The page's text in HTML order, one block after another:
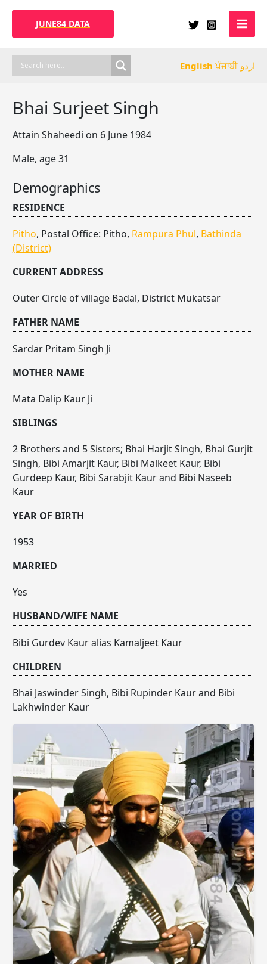
content
JUNE84 DATA
English ਪੰਜਾਬੀ اردو
Bhai Surjeet Singh
Attain Shaheedi on 6 June 1984
Male, age 31
Demographics
RESIDENCE
Pitho, Postal Office: Pitho, Rampura Phul, Bathinda
(District)
CURRENT ADDRESS
Outer Circle of village Badal, District Mukatsar
FATHER NAME
Sardar Pritam Singh Ji
MOTHER NAME
Mata Dalip Kaur Ji
SIBLINGS
2 Brothers and 5 Sisters; Bhai Harjit Singh, Bhai Gurjit
Singh, Bibi Amarjit Kaur, Bibi Malkeet Kaur, Bibi
Gurdeep Kaur, Bibi Sarabjit Kaur and Bibi Naseeb
Kaur
YEAR OF BIRTH
1953
MARRIED
Yes
HUSBAND/WIFE NAME
Bibi Gurdev Kaur alias Kamaljeet Kaur
CHILDREN
Bhai Jaswinder Singh, Bibi Rupinder Kaur and Bibi
Lakhwinder Kaur